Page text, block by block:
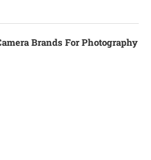
Brands For Photography